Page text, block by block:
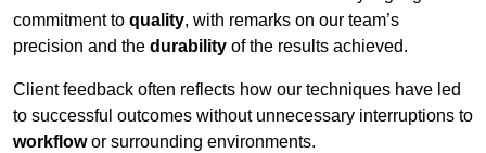
commitment to quality, with remarks on our team’s
precision and the durability of the results achieved.
Client feedback often reflects how our techniques have led
to successful outcomes without unnecessary interruptions to
workflowor surrounding environments.